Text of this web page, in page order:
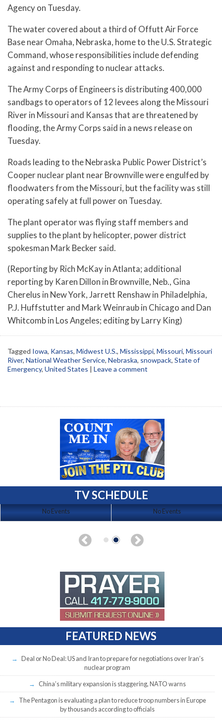
Agency on Tuesday.
The water covered about a third of Offutt Air Force
Base near Omaha, Nebraska, home to the U.S. Strategic
Command, whose responsibilities include defending
against and responding to nuclear attacks.
The Army Corps of Engineers is distributing 400,000
sandbags to operators of 12 levees along the Missouri
River in Missouri and Kansas that are threatened by
flooding, the Army Corps said in a news release on
Tuesday.
Roads leading to the Nebraska Public Power District’s
Cooper nuclear plant near Brownville were engulfed by
floodwaters from the Missouri, but the facility was still
operating safely at full power on Tuesday.
The plant operator was flying staff members and
supplies to the plant by helicopter, power district
spokesman Mark Becker said.
(Reporting by Rich McKay in Atlanta; additional
reporting by Karen Dillon in Brownville, Neb., Gina
Cherelus in New York, Jarrett Renshaw in Philadelphia,
P.J. Huffstutter and Mark Weinraub in Chicago and Dan
Whitcomb in Los Angeles; editing by Larry King)
Tagged Iowa, Kansas, Midwest U.S., Mississippi, Missouri, Missouri
River, National Weather Service, Nebraska, snowpack, State of
Emergency, United States | Leave a comment
TV SCHEDULE
No Events No Events
FEATURED NEWS
Deal or No Deal: US and Iran to prepare for negotiations over Iran’s
nuclear program
China’s military expansion is staggering, NATO warns
The Pentagon is evaluating a plan to reduce troop numbers in Europe
by thousands according to officials